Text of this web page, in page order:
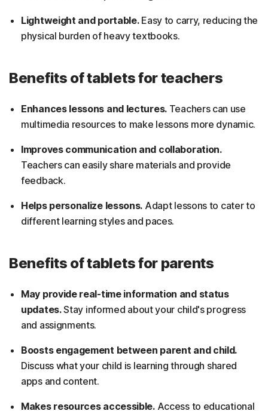
Lightweight and portable.Easy to carry, reducing the
physical burden of heavy textbooks.
Benefits of tablets for teachers
Enhances lessons and lectures. Teachers can use
multimedia resources to make lessons more dynamic.
Improves communication and collaboration.
Teachers can easily share materials and provide
feedback.
Helps personalize lessons. Adapt lessons to cater to
different learning styles and paces.
Benefits of tablets for parents
May provide real-time information and status
updates.Stay informed about your child's progress
and assignments.
Boosts engagement between parent and child.
Discuss what your child is learning through shared
apps and content.
Makes resources accessible.Access to educational